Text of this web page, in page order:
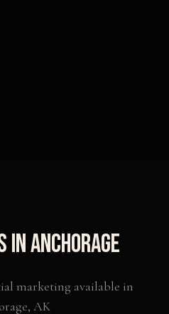
inAnchorage
marketing available in
, AK